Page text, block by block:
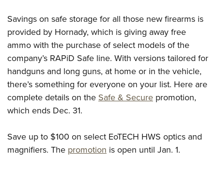
Savings on safe storage for all those new firearms is
provided by Hornady, which is giving away free
ammo with the purchase of select models of the
company’s RAPiD Safe line. With versions tailored for
handguns and long guns, at home or in the vehicle,
there’s something for everyone on your list. Here are
complete details on theSafe & Secure promotion,
which ends Dec. 31.
Save up to $100 on select EoTECH HWS optics and
magnifiers. The promotion is open until Jan. 1.